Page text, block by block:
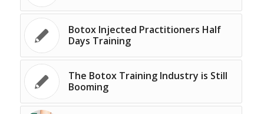
Botox Injected Practitioners Half
Days Training
The Botox Training Industry is Still
Booming